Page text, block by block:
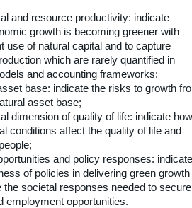
and resource productivity: indicate
growth is becoming greener with
use of natural capital and to capture
which are rarely quantified in
and accounting frameworks;
base: indicate the risks to growth
asset base;
dimension of quality of life: indicate how
conditions affect the quality of life and
and policy responses: indicate
of policies in delivering green growth
the societal responses needed to secure
employment opportunities.